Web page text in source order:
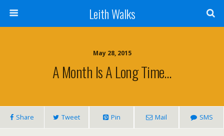
Leith Walks
May 28, 2015
A Month Is A Long Time…
Share Tweet Pin Mail SMS